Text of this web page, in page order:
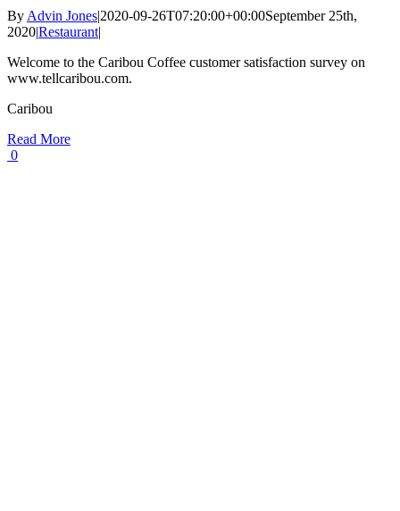
By Advin Jones|2020-09-26T07:20:00+00:00September 25th,
2020|Restaurant|
Welcome to the Caribou Coffee customer satisfaction survey on
www.tellcaribou.com.
Caribou
Read More
0